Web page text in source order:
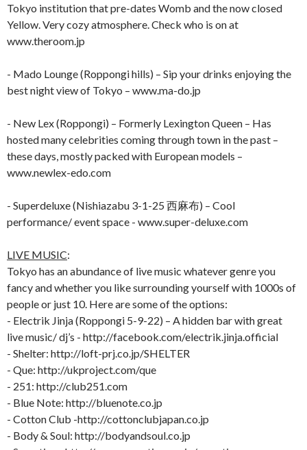
Tokyo institution that pre-dates Womb and the now closed
Yellow. Very cozy atmosphere. Check who is on at
www.theroom.jp
- Mado Lounge (Roppongi hills) – Sip your drinks enjoying the
best night view of Tokyo – www.ma-do.jp
- New Lex (Roppongi) – Formerly Lexington Queen – Has
hosted many celebrities coming through town in the past –
these days, mostly packed with European models –
www.newlex-edo.com
- Superdeluxe (Nishiazabu 3-1-25 西麻布) – Cool
performance/ event space - www.super-deluxe.com
LIVE MUSIC:
Tokyo has an abundance of live music whatever genre you
fancy and whether you like surrounding yourself with 1000s of
people or just 10. Here are some of the options:
- Electrik Jinja (Roppongi 5-9-22) – A hidden bar with great
live music/ dj’s - http://facebook.com/electrik.jinja.official
- Shelter: http://loft-prj.co.jp/SHELTER
- Que: http://ukproject.com/que
- 251: http://club251.com
- Blue Note: http://bluenote.co.jp
- Cotton Club -http://cottonclubjapan.co.jp
- Body & Soul: http://bodyandsoul.co.jp